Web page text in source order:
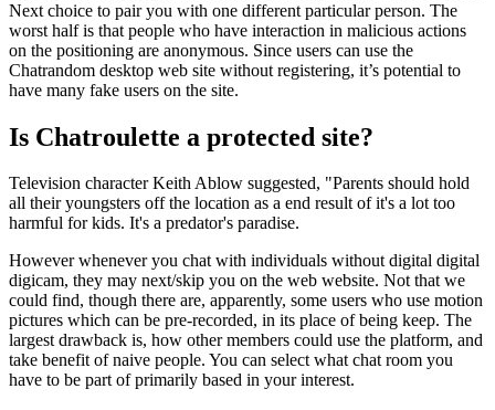
Next choice to pair you with one different particular person. The
worst half is that people who have interaction in malicious actions
on the positioning are anonymous. Since users can use the
Chatrandom desktop web site without registering, it’s potential to
have many fake users on the site.
Is Chatroulette a protected site?
Television character Keith Ablow suggested, "Parents should hold
all their youngsters off the location as a end result of it's a lot too
harmful for kids. It's a predator's paradise.
However whenever you chat with individuals without digital digital
digicam, they may next/skip you on the web website. Not that we
could find, though there are, apparently, some users who use motion
pictures which can be pre-recorded, in its place of being keep. The
largest drawback is, how other members could use the platform, and
take benefit of naive people. You can select what chat room you
have to be part of primarily based in your interest.